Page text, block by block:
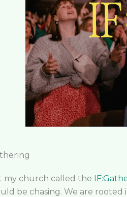
my church called the
be chasing. We are